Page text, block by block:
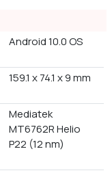
Android 10.0 OS
159.1 x 74.1 x 9 mm
Mediatek
MT6762R Helio
P22 (12 nm)